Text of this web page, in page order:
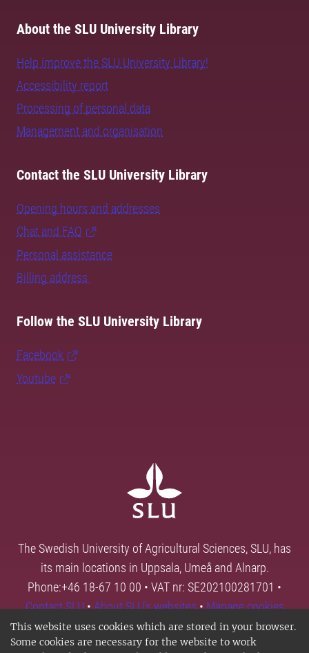
This website uses cookies which are stored in your browser.
Some cookies are necessary for the website to work
About the SLU University Library
Help improve the SLU University Library!
Accessibility report
Processing of personal data
Management and organisation
Contact the SLU University Library
Opening hours and addresses
Chat and FAQ
Personal assistance
Billing address
Follow the SLU University Library
Facebook
Youtube
The Swedish University of Agricultural Sciences, SLU, has
its main locations in Uppsala, Umeå and Alnarp.
Phone:+46 18-67 10 00 • VAT nr: SE202100281701 •
Contact SLU•About SLU's websites•Manage cookies